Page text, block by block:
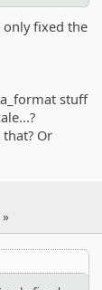
only fixed the
stuff
Or